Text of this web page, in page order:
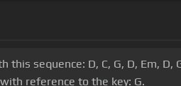
sequence: D, C, G, D, Em, D,
reference to the key: G.